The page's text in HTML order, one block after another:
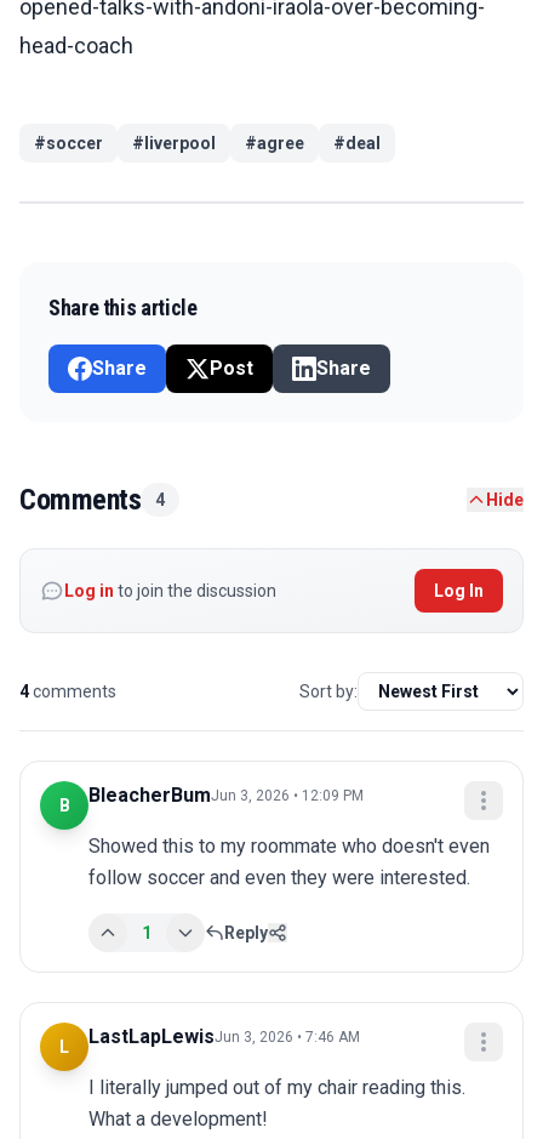
opened-talks-with-andoni-iraola-over-becoming-
head-coach
#soccer # liverpool #agree #deal
Share this article
Share Post Share
Comments 4 Hide
Log in to join the discussion Log In
4comments Sort by:
B BleacherBumJun 3, 2026 • 12:09 PM
Showed this to my roommate who doesn't even
follow soccer and even they were interested.
1 Reply
L LastLapLewisJun 3, 2026 • 7:46 AM
I literally jumped out of my chair reading this.
What a development!